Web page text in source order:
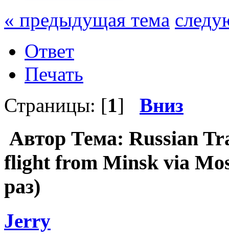
« предыдущая тема
Ответ
Печать
Страницы: [1] Вниз
Автор Тема: Russian
flight from Minsk via
раз)
Jerry